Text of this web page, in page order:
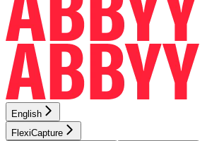
English
FlexiCapture